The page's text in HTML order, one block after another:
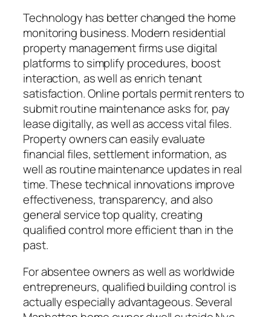
Technology has better changed the home
monitoring business. Modern residential
property management firms use digital
platforms to simplify procedures, boost
interaction, as well as enrich tenant
satisfaction. Online portals permit renters to
submit routine maintenance asks for, pay
lease digitally, as well as access vital files.
Property owners can easily evaluate
financial files, settlement information, as
well as routine maintenance updates in real
time. These technical innovations improve
effectiveness, transparency, and also
general service top quality, creating
qualified control more efficient than in the
past.
For absentee owners as well as worldwide
entrepreneurs, qualified building control is
actually especially advantageous. Several